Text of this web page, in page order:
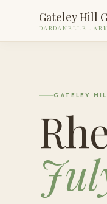
Gateley Hill
DARDANELLE ·
GATELEY